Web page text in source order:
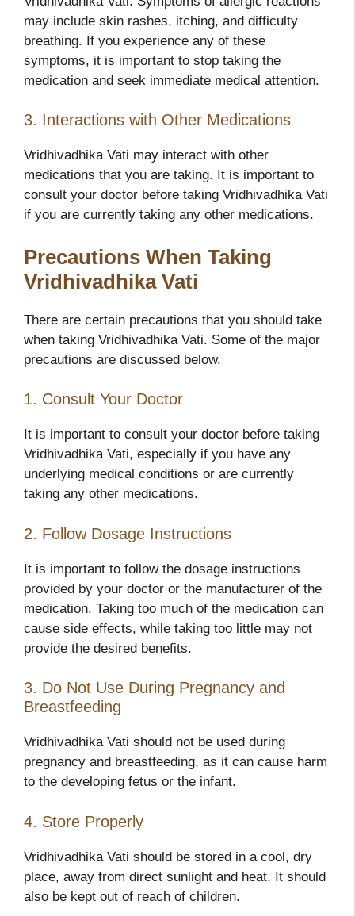
may include skin rashes, itching, and difficulty
breathing. If you experience any of these
symptoms, it is important to stop taking the
medication and seek immediate medical attention.
3. Interactions with Other Medications
Vridhivadhika Vati may interact with other
medications that you are taking. It is important to
consult your doctor before taking Vridhivadhika Vati
if you are currently taking any other medications.
Precautions When Taking
Vridhivadhika Vati
There are certain precautions that you should take
when taking Vridhivadhika Vati. Some of the major
precautions are discussed below.
1. Consult Your Doctor
It is important to consult your doctor before taking
Vridhivadhika Vati, especially if you have any
underlying medical conditions or are currently
taking any other medications.
2. Follow Dosage Instructions
It is important to follow the dosage instructions
provided by your doctor or the manufacturer of the
medication. Taking too much of the medication can
cause side effects, while taking too little may not
provide the desired benefits.
3. Do Not Use During Pregnancy and
Breastfeeding
Vridhivadhika Vati should not be used during
pregnancy and breastfeeding, as it can cause harm
to the developing fetus or the infant.
4. Store Properly
Vridhivadhika Vati should be stored in a cool, dry
place, away from direct sunlight and heat. It should
also be kept out of reach of children.